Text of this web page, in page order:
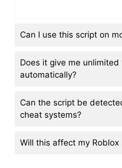
Can I use this script on
Does it give me unlimited
automatically?
Can the script be
cheat systems?
Will this affect my Roblox